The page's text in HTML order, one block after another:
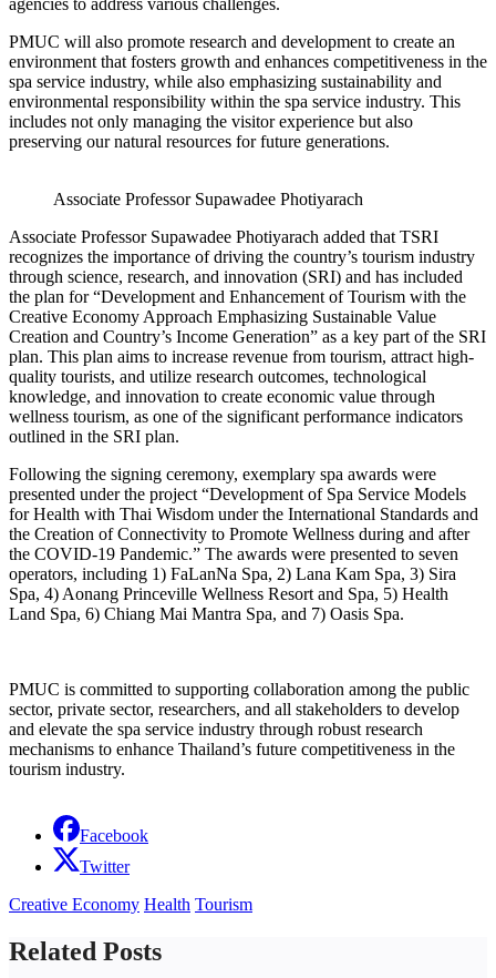
PMUC will also promote research and development to create an
environment that fosters growth and enhances competitiveness in the
spa service industry, while also emphasizing sustainability and
environmental responsibility within the spa service industry. This
includes not only managing the visitor experience but also
preserving our natural resources for future generations.
Associate Professor Supawadee Photiyarach
Associate Professor Supawadee Photiyarach added that TSRI
recognizes the importance of driving the country’s tourism industry
through science, research, and innovation (SRI) and has included
the plan for “Development and Enhancement of Tourism with the
Creative Economy Approach Emphasizing Sustainable Value
Creation and Country’s Income Generation” as a key part of the SRI
plan. This plan aims to increase revenue from tourism, attract high-
quality tourists, and utilize research outcomes, technological
knowledge, and innovation to create economic value through
wellness tourism, as one of the significant performance indicators
outlined in the SRI plan.
Following the signing ceremony, exemplary spa awards were
presented under the project “Development of Spa Service Models
for Health with Thai Wisdom under the International Standards and
the Creation of Connectivity to Promote Wellness during and after
the COVID-19 Pandemic.” The awards were presented to seven
operators, including 1) FaLanNa Spa, 2) Lana Kam Spa, 3) Sira
Spa, 4) Aonang Princeville Wellness Resort and Spa, 5) Health
Land Spa, 6) Chiang Mai Mantra Spa, and 7) Oasis Spa.
PMUC is committed to supporting collaboration among the public
sector, private sector, researchers, and all stakeholders to develop
and elevate the spa service industry through robust research
mechanisms to enhance Thailand’s future competitiveness in the
tourism industry.
Facebook
Twitter
Creative Economy Health Tourism
Related Posts